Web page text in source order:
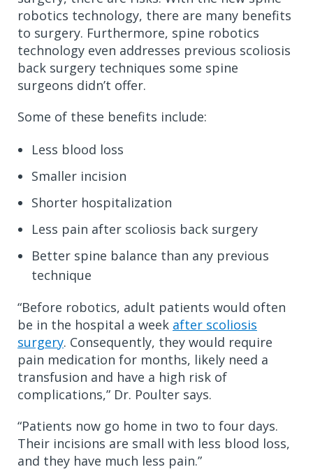
robotics technology, there are many benefits
to surgery. Furthermore, spine robotics
technology even addresses previous scoliosis
back surgery techniques some spine
surgeons didn’t offer.
Some of these benefits include:
Less blood loss
Smaller incision
Shorter hospitalization
Less pain after scoliosis back surgery
Better spine balance than any previous
technique
“Before robotics, adult patients would often
be in the hospital a week after scoliosis
surgery. Consequently, they would require
pain medication for months, likely need a
transfusion and have a high risk of
complications,” Dr. Poulter says.
“Patients now go home in two to four days.
Their incisions are small with less blood loss,
and they have much less pain.”